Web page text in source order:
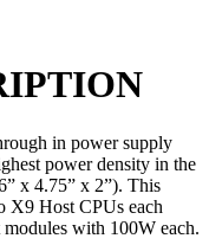
in power supply
power density in the
x 4.75” x 2”). This
X9 Host CPUs each
with 100W each.